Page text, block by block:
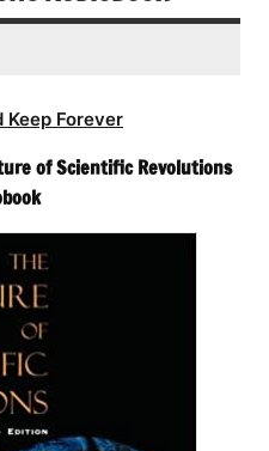
Keep Forever
of Scientific Revolutions